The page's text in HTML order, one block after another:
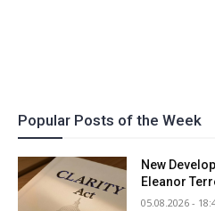
Popular Posts of the Week
New
Eleanor
05.08.2026 -